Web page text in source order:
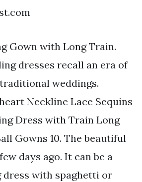
Gown with Long Train.
dresses recall an era of
weddings.
Neckline Lace Sequins
Dress with Train Long
Gowns 10. The beautiful
days ago. It can be a
dress with spaghetti or